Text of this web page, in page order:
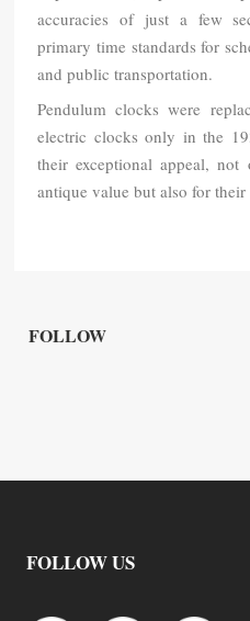
accuracies of just a few
primary time standards for
and public transportation.
Pendulum clocks were
electric clocks only in the
their exceptional appeal,
antique value but also for
FOLLOW
FOLLOW US